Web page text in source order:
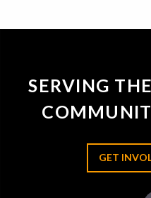
SERVING
GET